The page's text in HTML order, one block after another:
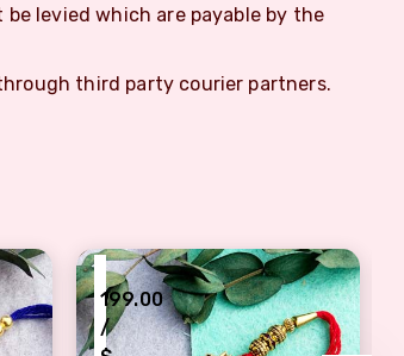
levied which are payable by the
third party courier partners.
199.00
/